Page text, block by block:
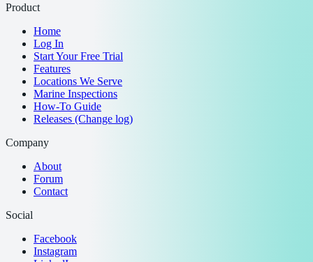
Product
Home
Log In
Start Your Free Trial
Features
Locations We Serve
Marine Inspections
How-To Guide
Releases (Change log)
Company
About
Forum
Contact
Social
Facebook
Instagram